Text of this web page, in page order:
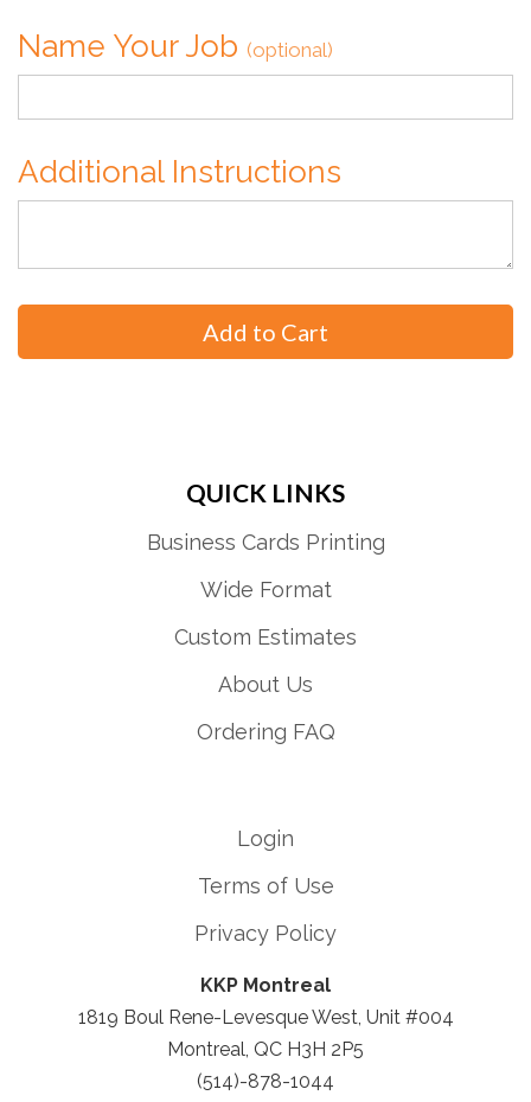
Name Your Job (optional)
Additional Instructions
QUICK LINKS
Business Cards Printing
Wide Format
Custom Estimates
About Us
Ordering FAQ
Login
Terms of Use
Privacy Policy
KKP Montreal
1819 Boul Rene-Levesque West, Unit #004
Montreal, QC H3H 2P5
(514)-878-1044